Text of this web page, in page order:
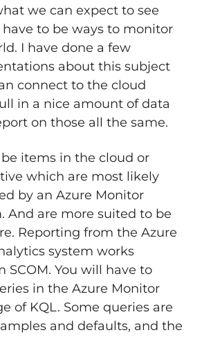
we can expect to see
have to be ways to monitor
I have done a few
about this subject
connect to the cloud
in a nice amount of data
on those all the same.
items in the cloud or
which are most likely
by an Azure Monitor
And are more suited to be
Reporting from the Azure
system works
SCOM. You will have to
in the Azure Monitor
of KQL. Some queries are
and defaults, and the